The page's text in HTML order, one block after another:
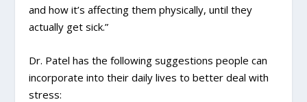
and how it’s affecting them physically, until they
actually get sick.”
Dr. Patel has the following suggestions people can
incorporate into their daily lives to better deal with
stress: